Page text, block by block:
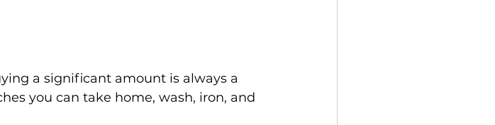
a significant amount is always a
you can take home, wash, iron, and